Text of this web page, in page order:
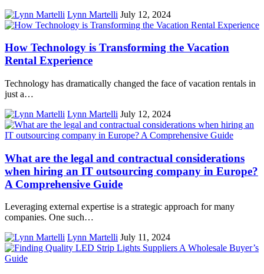
Lynn Martelli July 12, 2024
How Technology is Transforming the Vacation
Rental Experience
Technology has dramatically changed the face of vacation rentals in
just a…
Lynn Martelli July 12, 2024
What are the legal and contractual considerations
when hiring an IT outsourcing company in Europe?
A Comprehensive Guide
Leveraging external expertise is a strategic approach for many
companies. One such…
Lynn Martelli July 11, 2024